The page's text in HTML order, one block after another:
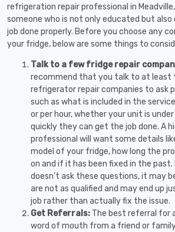
refrigeration repair professional in
someone who is not only educated but
job done properly. Before you choose any
your fridge, below are some things to
Talk to a few fridge repair
recommend that you talk to at least
refrigerator repair companies to ask
such as what is included in the
or per hour, whether your unit is
quickly they can get the job done. A
professional will want some details
model of your fridge, how long the
on and if it has been fixed in the
doesn’t ask these questions, it may
are not as qualified and may end up
job rather than actually fix the issue.
Get Referrals: The best referral for
word of mouth from a friend or